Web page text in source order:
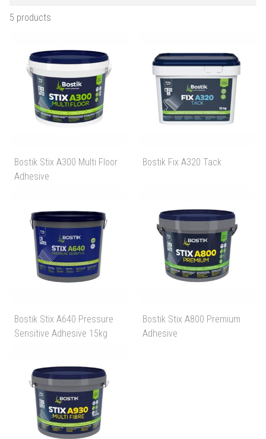
5 products
Bostik Stix A300 Multi Floor
Adhesive
Bostik Fix A320 Tack
Bostik Stix A640 Pressure
Sensitive Adhesive 15kg
Bostik Stix A800 Premium
Adhesive